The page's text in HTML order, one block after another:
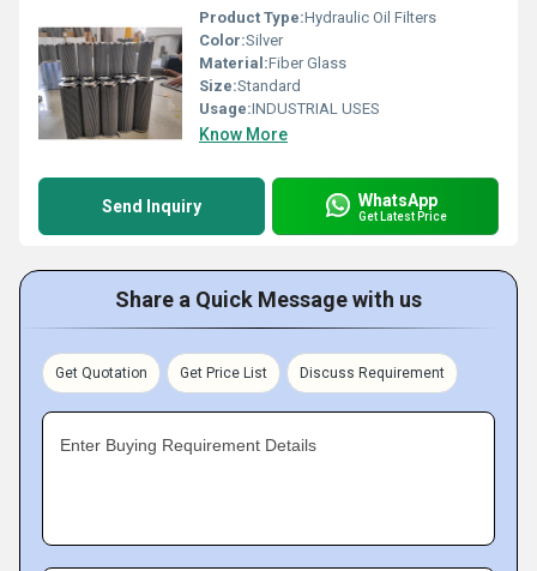
Product Type:Hydraulic Oil Filters
Color:Silver
Material:Fiber Glass
Size:Standard
Usage:INDUSTRIAL USES
Know More
Send Inquiry WhatsApp
Get Latest Price
Share a Quick Message with us
Get Quotation Get Price List Discuss Requirement
Enter Buying Requirement Details